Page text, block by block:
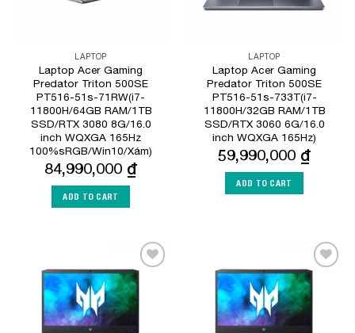
LAPTOP
Laptop Acer Gaming
Predator Triton 500SE
PT516-51s-71RW(i7-
11800H/64GB RAM/1TB
SSD/RTX 3080 8G/16.0
inch WQXGA 165Hz
100%sRGB/Win10/Xám)
84,990,000 ₫
ADD TO CART
LAPTOP
Laptop Acer Gaming
Predator Triton 500SE
PT516-51s-733T(i7-
11800H/32GB RAM/1TB
SSD/RTX 3060 6G/16.0
inch WQXGA 165Hz)
59,990,000 ₫
ADD TO CART
Add to
Wishlist
Add to
Wishlist